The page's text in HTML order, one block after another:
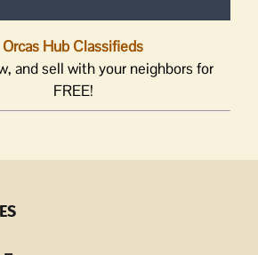
Orcas Hub Classifieds
and sell with your neighbors for
FREE!